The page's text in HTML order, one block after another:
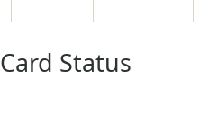
Status